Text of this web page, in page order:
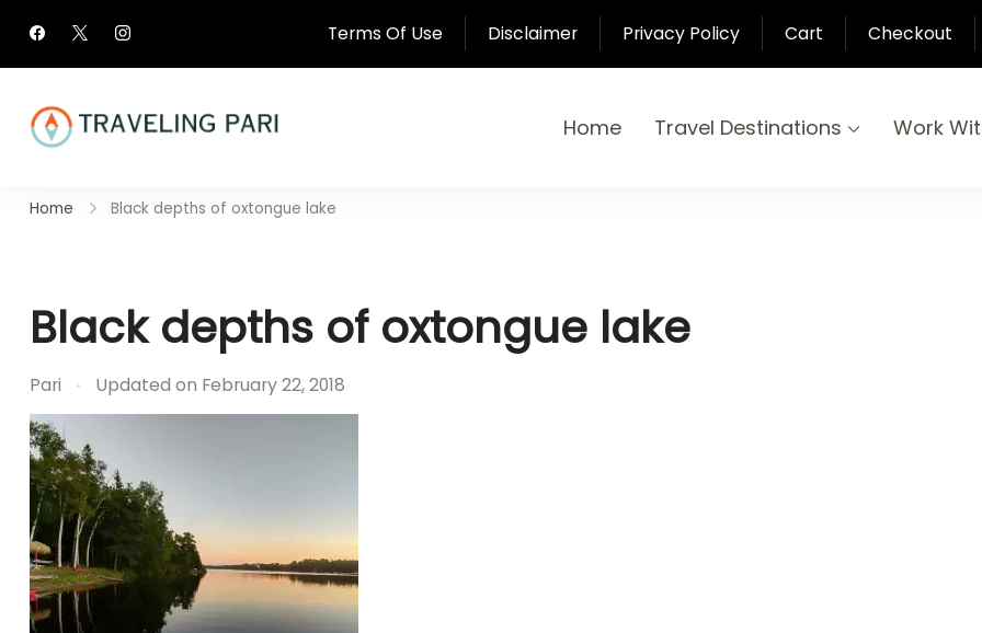
Terms Of Use Disclaimer Privacy Policy Cart Checkout
Home Travel Destinations Work
Home Black depths of oxtongue lake
Black depths of oxtongue lake
Pari Updated on February 22, 2018